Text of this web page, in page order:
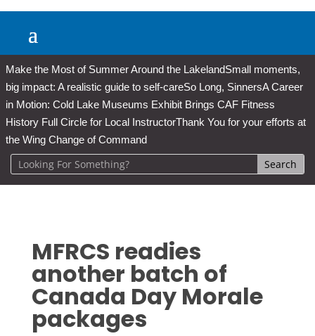
Make the Most of Summer Around the LakelandSmall moments,
big impact: A realistic guide to self-careSo Long, SinnersA Career
in Motion: Cold Lake Museums Exhibit Brings CAF Fitness
History Full Circle for Local InstructorThank You for your efforts at
the Wing Change of Command
MFRCS readies
another batch of
Canada Day Morale
packages